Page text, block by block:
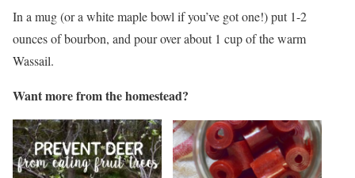
In a mug (or a white maple bowl if you’ve got one!) put 1-2
ounces of bourbon, and pour over about 1 cup of the warm
Wassail.
Want more from the homestead?